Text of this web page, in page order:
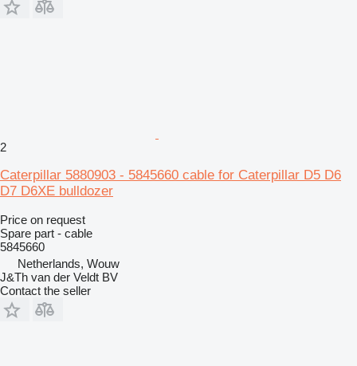
2
Caterpillar 5880903 - 5845660 cable for Caterpillar D5 D6
D7 D6XE bulldozer
Price on request
Spare part - cable
5845660
Netherlands, Wouw
J&Th van der Veldt BV
Contact the seller